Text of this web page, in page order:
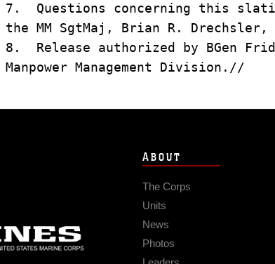
7. Questions concerning this
the MM SgtMaj, Brian R. Drechsler,
8. Release authorized by BGen
Manpower Management Division.//
ABOUT
The Corps
Units
News
Photos